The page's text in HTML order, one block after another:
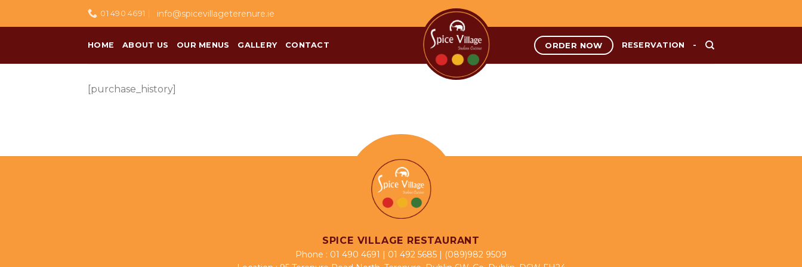
01 490 4691 info@spicevillageterenure.ie
HOME ABOUT US OUR MENUS GALLERY CONTACT ORDER NOW RESERVATION -
[purchase_history]
SPICE VILLAGE RESTAURANT
Phone : 01 490 4691 | 01 492 5685 | (089)982 9509